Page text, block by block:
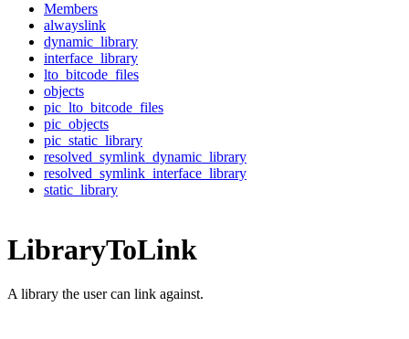
Members
alwayslink
dynamic_library
interface_library
lto_bitcode_files
objects
pic_lto_bitcode_files
pic_objects
pic_static_library
resolved_symlink_dynamic_library
resolved_symlink_interface_library
static_library
LibraryToLink
A library the user can link against.